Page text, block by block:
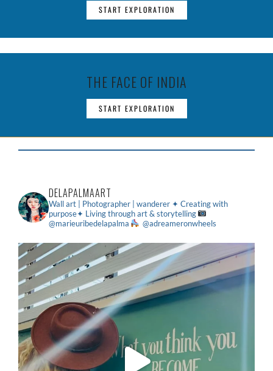
START EXPLORATION
THE FACE OF INDIA
START EXPLORATION
DELAPALMAART
Wall art | Photographer | wanderer ✦ Creating with
purpose✦ Living through art & storytelling
@marieuribedelapalma
@adreameronwheels